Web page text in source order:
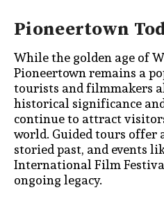
Pioneertown
While the golden age of
Pioneertown remains a
tourists and filmmakers
historical significance
continue to attract
world. Guided tours offer
storied past, and events
International Film
ongoing legacy.